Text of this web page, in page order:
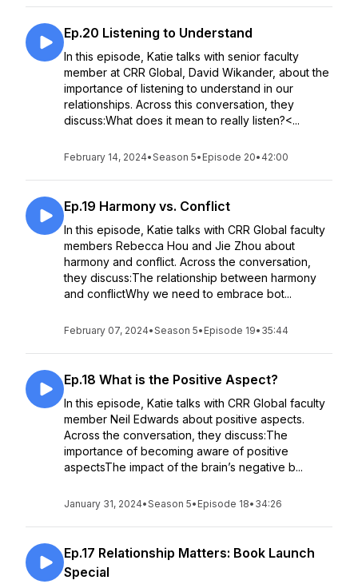
Ep.20 Listening to Understand
In this episode, Katie talks with senior faculty
member at CRR Global, David Wikander, about the
importance of listening to understand in our
relationships. Across this conversation, they
discuss:What does it mean to really listen?<...
February 14, 2024•Season 5• Episode 20• 42:00
Ep.19 Harmony vs. Conflict
In this episode, Katie talks with CRR Global faculty
members Rebecca Hou and Jie Zhou about
harmony and conflict. Across the conversation,
they discuss:The relationship between harmony
and conflictWhy we need to embrace bot...
February 07, 2024•Season 5• Episode 19• 35:44
Ep.18 What is the Positive Aspect?
In this episode, Katie talks with CRR Global faculty
member Neil Edwards about positive aspects.
Across the conversation, they discuss:The
importance of becoming aware of positive
aspectsThe impact of the brain’s negative b...
January 31, 2024•Season 5• Episode 18• 34:26
Ep.17 Relationship Matters: Book Launch
Special